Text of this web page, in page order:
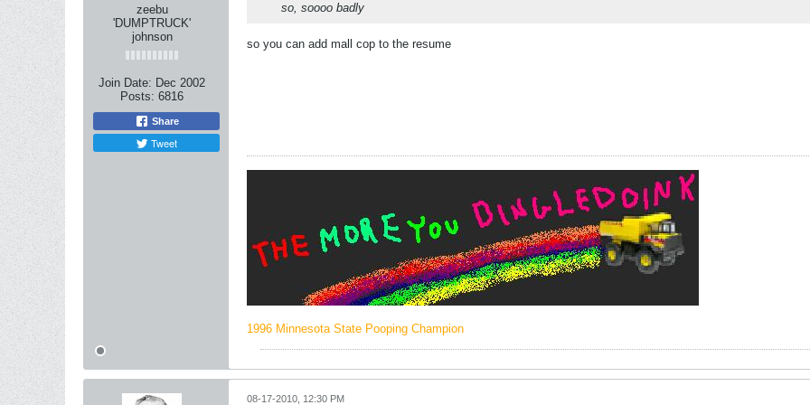
zeebu
'DUMPTRUCK'
johnson
Join Date: Dec 2002
Posts: 6816
Share
Tweet
so, soooo badly
so you can add mall cop to the resume
1996 Minnesota State Pooping Champion
08-17-2010, 12:30 PM